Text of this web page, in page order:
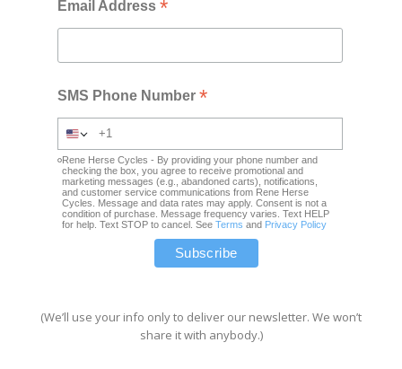
Email Address*
SMS Phone Number*
Rene Herse Cycles - By providing your phone number and
checking the box, you agree to receive promotional and
marketing messages (e.g., abandoned carts), notifications,
and customer service communications from Rene Herse
Cycles. Message and data rates may apply. Consent is not a
condition of purchase. Message frequency varies. Text HELP
for help. Text STOP to cancel. SeeTerms and Privacy Policy
(We’ll use your info only to deliver our newsletter. We won’t
share it with anybody.)